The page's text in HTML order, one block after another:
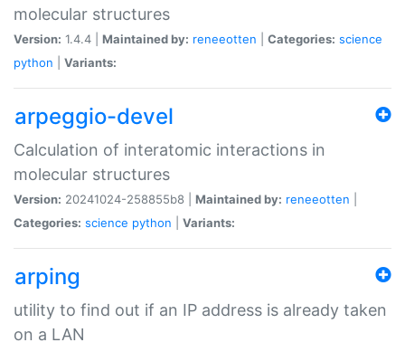
molecular structures
Version: 1.4.4 | Maintained by: reneeotten Categories: science
python
Variants:
arpeggio-devel
Calculation of interatomic interactions in
molecular structures
Version: 20241024-258855b8 | Maintained by: reneeotten
Categories: science python Variants:
arping
utility to find out if an IP address is already taken
on a LAN